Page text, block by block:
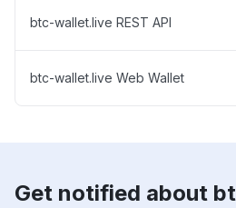
btc-wallet.live REST API
btc-wallet.live Web Wallet
Get notified about